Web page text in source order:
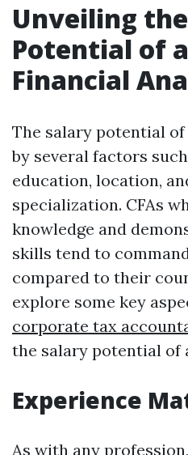
Unveiling
Potential of
Financial
The salary potential of
by several factors
education, location,
specialization. CFAs
knowledge and
skills tend to
compared to their
explore some key
corporate tax
the salary potential of
Experience
As with any